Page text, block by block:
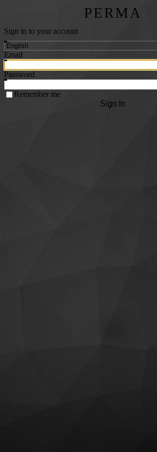
PERMA
Sign in to your account
Email
Password
Remember me
Sign In